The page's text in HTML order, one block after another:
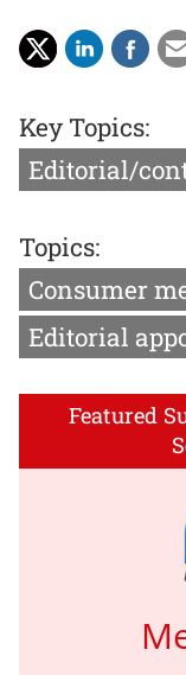
Key Topics:
Editorial/
Topics:
Consumer
Editorial
Featured